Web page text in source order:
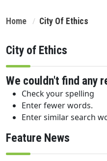
Home City Of Ethics
City of Ethics
We couldn't find any
Check your spelling
Enter fewer words.
Enter similar search
Feature News